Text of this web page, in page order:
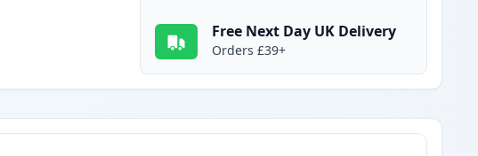
Free Next Day UK Delivery
Orders £39+